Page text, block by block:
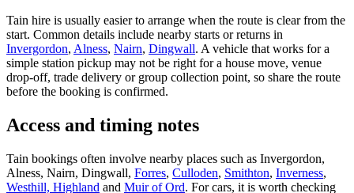
Tain hire is usually easier to arrange when the route is clear from the
start. Common details include nearby starts or returns in
Invergordon, Alness, Nairn, Dingwall. A vehicle that works for a
simple station pickup may not be right for a house move, venue
drop-off, trade delivery or group collection point, so share the route
before the booking is confirmed.
Access and timing notes
Tain bookings often involve nearby places such as Invergordon,
Alness, Nairn, Dingwall, Forres, Culloden, Smithton, Inverness,
Westhill, Highland and Muir of Ord. For cars, it is worth checking